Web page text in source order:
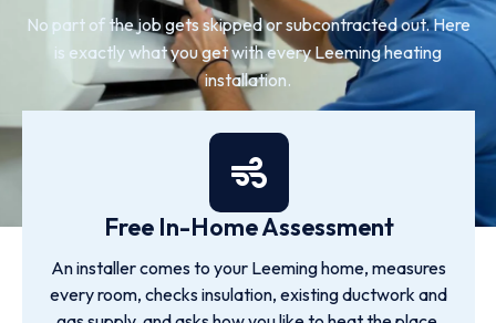
No part of the job gets skipped or subcontracted out. Here
is exactly what you get with every Leeming heating
installation.
Free In-Home Assessment
An installer comes to your Leeming home, measures
every room, checks insulation, existing ductwork and